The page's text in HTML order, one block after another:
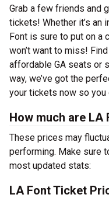
Grab a few friends and
tickets! Whether it’s an
Font is sure to put on a
won’t want to miss!
affordable GA seats or
way, we’ve got the
your tickets now so you
How much are LA
These prices may
performing. Make sure
most updated stats:
LA Font Ticket